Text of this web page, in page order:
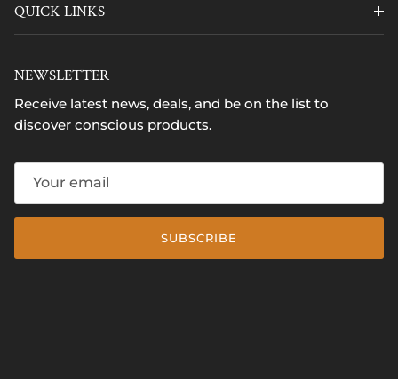
QUICK LINKS
NEWSLETTER
Receive latest news, deals, and be on the list to
discover conscious products.
SUBSCRIBE